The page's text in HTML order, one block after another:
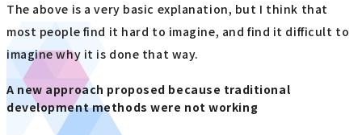
The above is a very basic explanation, but I think that
most people find it hard to imagine, and find it difficult to
imagine why it is done that way.
A new approach proposed because traditional
development methods were not working